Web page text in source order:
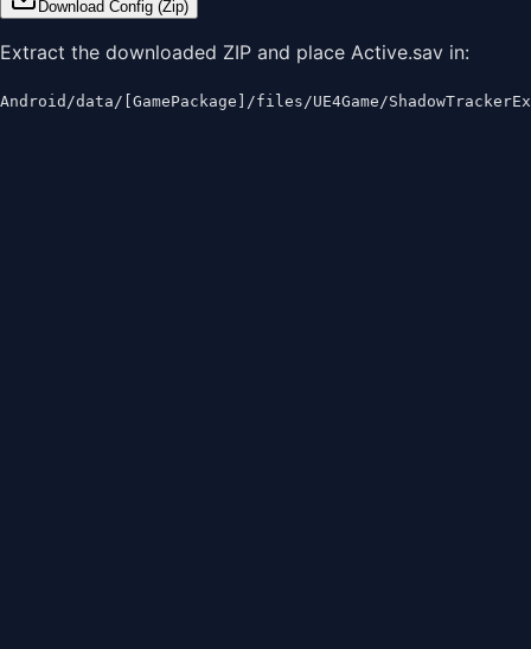
Download Config (Zip)
Extract the downloaded ZIP and place Active.sav in:
Android/data/[GamePackage]/files/UE4Game/